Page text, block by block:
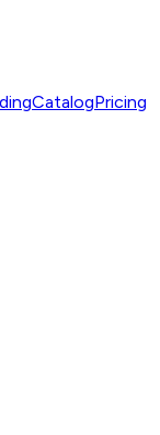
CatalogPricing